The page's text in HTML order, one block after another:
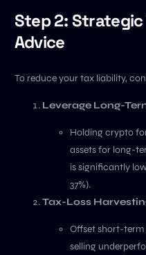
Step 2:
Advice
To reduce your tax liability,
Leverage Long-
Holding crypto
assets for long-
is significantly
37%).
Tax-Loss
Offset short-
selling